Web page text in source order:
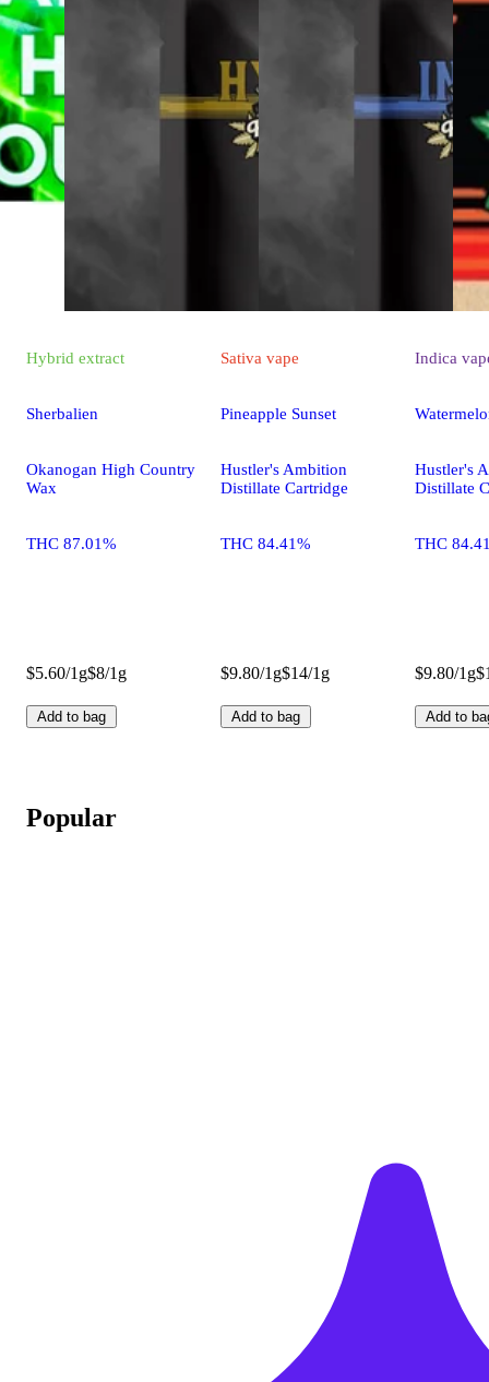
Hybrid extract
Sherbalien
Okanogan High Country
Wax
THC 87.01%
$5.60/1g$8/1g
Add to bag
Sativa vape
Pineapple Sunset
Hustler's Ambition
Distillate Cartridge
THC 84.41%
$9.80/1g$14/1g
Add to bag
Indica
Hustler's
Distillate
THC
$9.80/1g
Add to
Popular